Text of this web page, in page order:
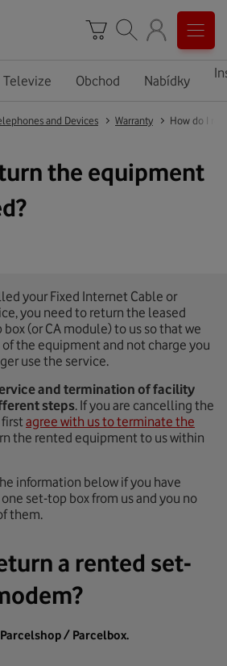
Televize Obchod Nabídky
and Devices Warranty How do I
the equipment
your Fixed Internet Cable or
you need to return the leased
(or CA module) to us so that we
the equipment and not charge you
use the service.
and termination of facility
steps. If you are cancelling the
agree with us to terminate the
the rented equipment to us within
information below if you have
set-top box from us and you no
them.
a rented set-
/ Parcelbox.